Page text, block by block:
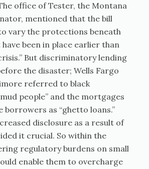
office of Tester, the Montana
mentioned that the bill
vary the protections beneath
been in place earlier than
But discriminatory lending
the disaster; Wells Fargo
referred to black
people” and the mortgages
borrowers as “ghetto loans.”
disclosure as a result of
it crucial. So within the
regulatory burdens on small
enable them to overcharge